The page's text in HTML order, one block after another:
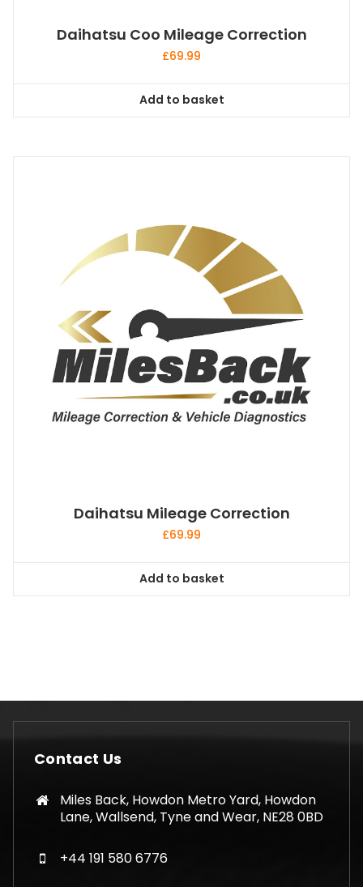
Daihatsu Coo Mileage Correction
£69.99
Add to basket
Daihatsu Mileage Correction
£69.99
Add to basket
Contact Us
Miles Back, Howdon Metro Yard, Howdon
Lane, Wallsend, Tyne and Wear, NE28 0BD
+44 191 580 6776